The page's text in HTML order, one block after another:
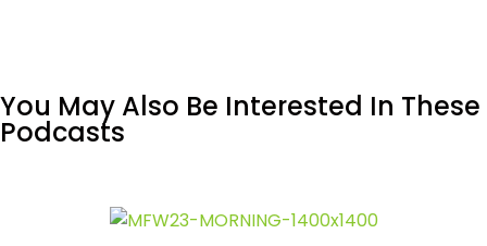
You May Also Be Interested In These
Podcasts